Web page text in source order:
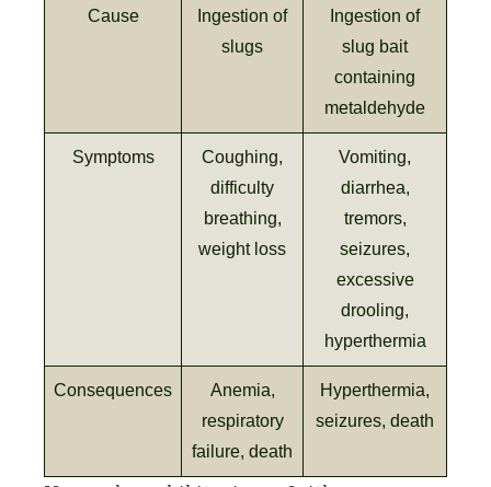
Cause
Ingestion of
slugs
Ingestion of
slug bait
containing
metaldehyde
Symptoms
Coughing,
difficulty
breathing,
weight loss
Vomiting,
diarrhea,
tremors,
seizures,
excessive
drooling,
hyperthermia
Consequences
Anemia,
respiratory
failure, death
Hyperthermia,
seizures, death